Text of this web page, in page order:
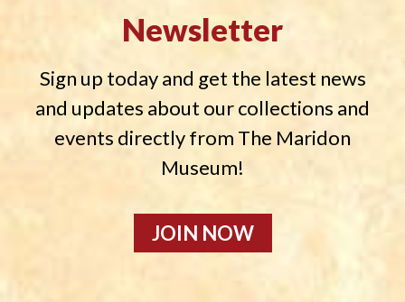
Newsletter
Sign up today and get the latest news
and updates about our collections and
events directly from The Maridon
Museum!
JOIN NOW